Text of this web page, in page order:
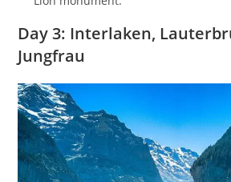
Day 3: Interlaken,
Jungfrau